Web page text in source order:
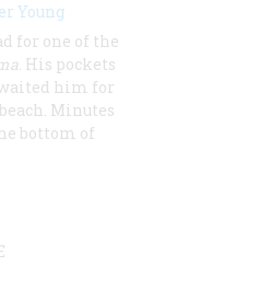
Young
for one of the
. His pockets
him for
Minutes
bottom of